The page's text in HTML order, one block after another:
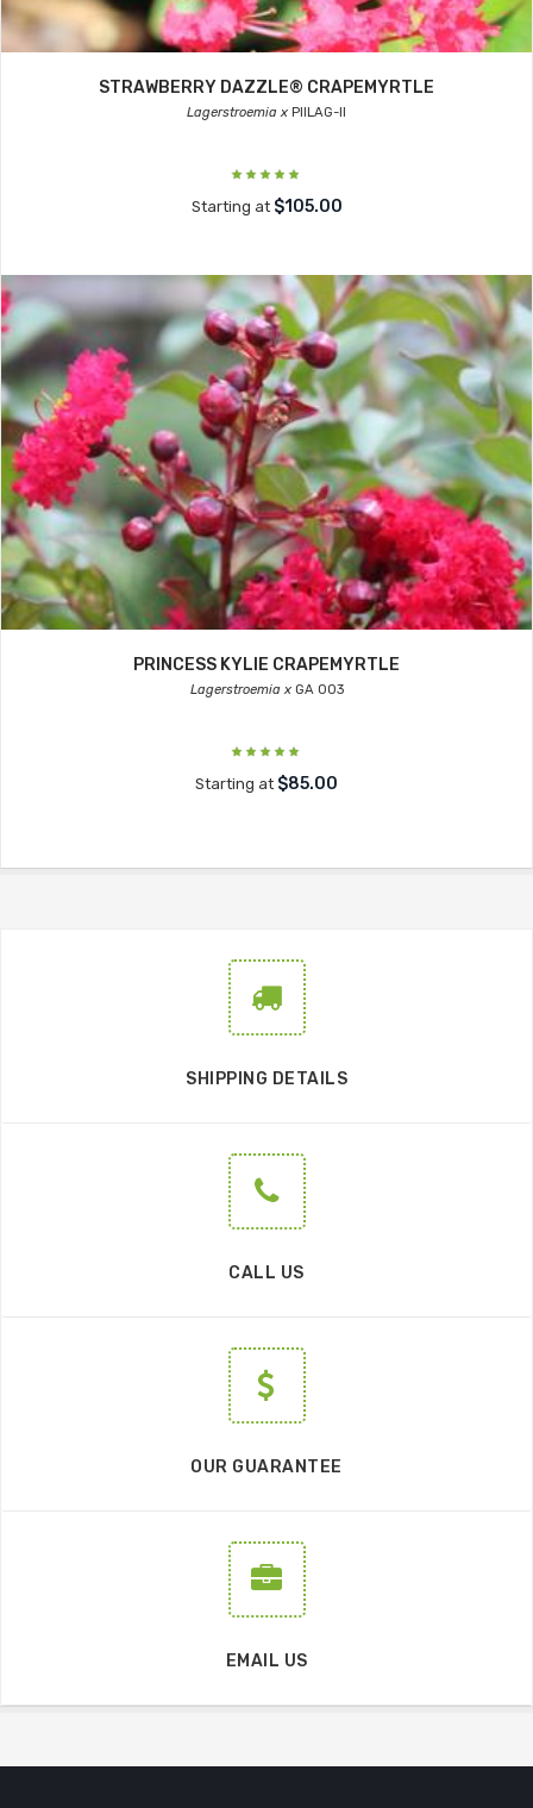
STRAWBERRY DAZZLE® CRAPEMYRTLE
Lagerstroemia x PIILAG-II
Starting at $105.00
PRINCESS KYLIE CRAPEMYRTLE
Lagerstroemia xGA 003
Starting at $85.00
SHIPPING DETAILS
CALL US
OUR GUARANTEE
EMAIL US